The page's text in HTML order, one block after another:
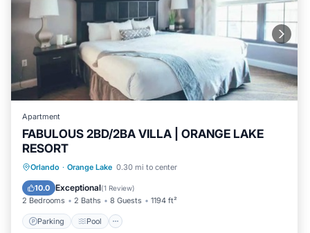
Apartment
FABULOUS 2BD/2BA VILLA | ORANGE LAKE
RESORT
Orlando · Orange Lake 0.30 mi to center
10.0 Exceptional(1 Review)
2 Bedrooms 2 Baths 8 Guests 1194 ft²
Parking Pool
Parking Pool
Balcony/Terrace
Kitchen